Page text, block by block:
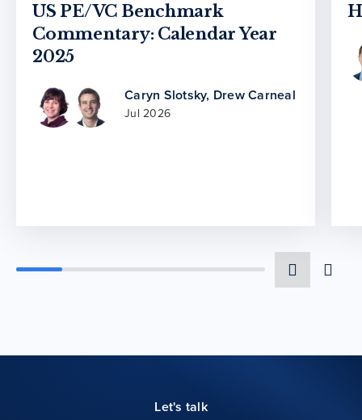
US PE/VC Benchmark
Commentary: Calendar Year
2025
Caryn Slotsky, Drew Carneal
Jul 2026
Let's talk